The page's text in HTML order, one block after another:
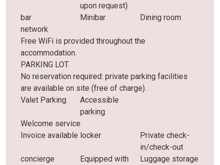
upon request)
bar Minibar
Dining room
network
Free WiFi is provided throughout the
accommodation.
PARKING LOT
No reservation required: private parking facilities
are available on site (free of charge).
Valet Parking
Accessible
parking
Welcome service
Invoice available locker
Private check-
in/check-out
concierge
Equipped with
Luggage storage